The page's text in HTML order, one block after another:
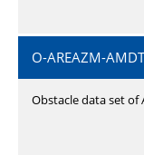
O-AREAZM-
Obstacle data set of